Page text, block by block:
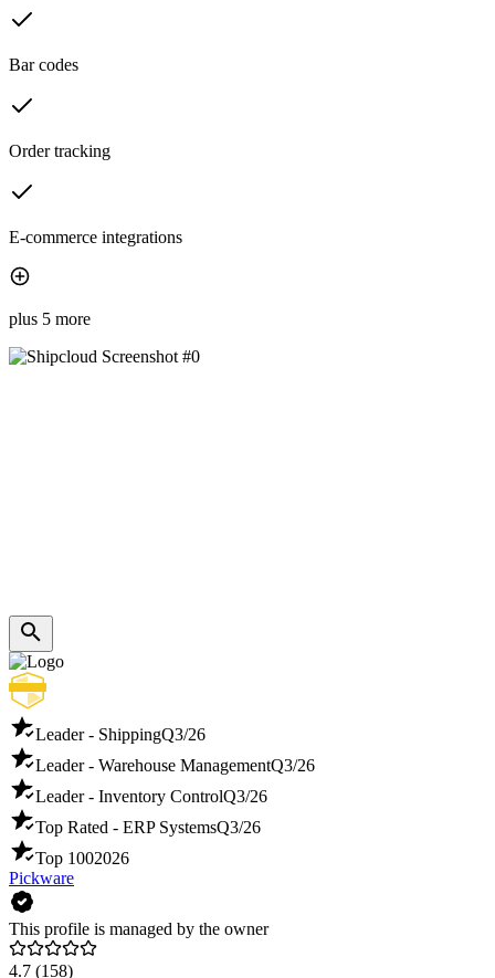
Bar codes
Order tracking
E-commerce integrations
plus 5 more
Leader - ShippingQ3/26
Leader - Warehouse ManagementQ3/26
Leader - Inventory ControlQ3/26
Top Rated - ERP SystemsQ3/26
Top 1002026
Pickware
This profile is managed by the owner
4.7 (158)